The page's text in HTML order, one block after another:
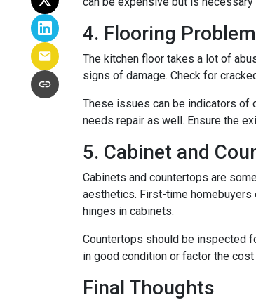
4. Flooring
The kitchen floor takes a lot of
signs of damage. Check for
These issues can be indicators of
needs repair as well. Ensure the
5. Cabinet and
Cabinets and countertops are
aesthetics. First-time homebuyers
hinges in cabinets.
Countertops should be inspected
in good condition or factor the
Final Thoughts